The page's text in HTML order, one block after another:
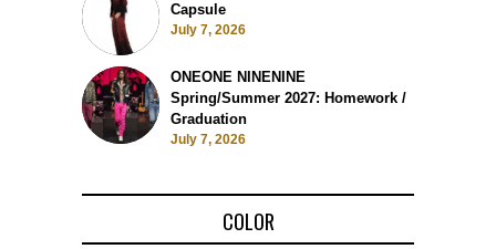
Capsule
July 7, 2026
ONEONE NINENINE
Spring/Summer 2027: Homework /
Graduation
July 7, 2026
COLOR